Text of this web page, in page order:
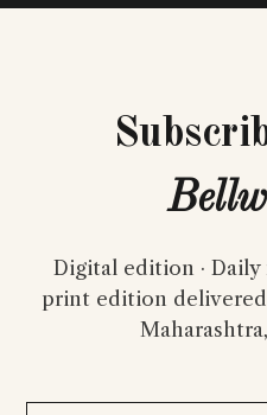
Digital edition ·
print edition delivered